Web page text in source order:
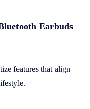
Earbuds
features that align